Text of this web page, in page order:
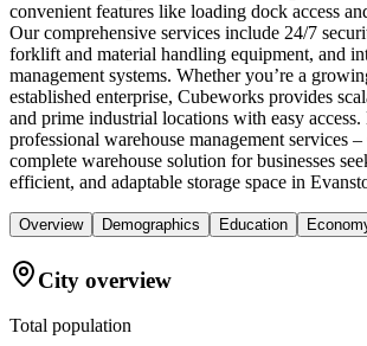
convenient features like loading dock access
Our comprehensive services include 24/7
forklift and material handling equipment, and
management systems. Whether you’re a
established enterprise, Cubeworks provides
and prime industrial locations with easy
professional warehouse management services
complete warehouse solution for businesses
efficient, and adaptable storage space in
Overview Demographics Education
City overview
Total population